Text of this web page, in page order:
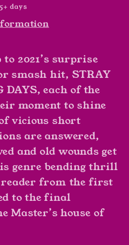
days
2021’s surprise
smash hit, STRAY
DAYS, each of the
moment to shine
vicious short
are answered,
and old wounds get
genre bending thrill
reader from the first
to the final
Master’s house of